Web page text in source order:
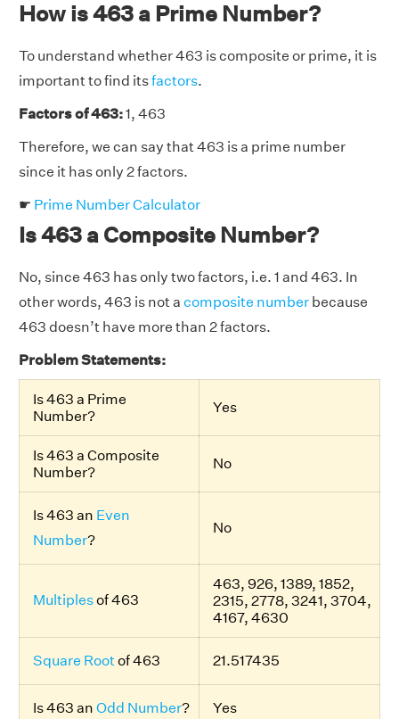
How is 463 a Prime Number?
To understand whether 463 is composite or prime, it is
important to find itsfactors.
Factors of 463:1, 463
Therefore, we can say that 463 is a prime number
since it has only 2 factors.
☛ Prime Number Calculator
Is 463 a Composite Number?
No, since 463 has only two factors, i.e. 1 and 463. In
other words, 463 is not a composite number because
463 doesn’t have more than 2 factors.
Problem Statements:
Is 463 a Prime
Number?
Yes
Is 463 a Composite
Number?
No
Is 463 an Even
Number?
No
Multiplesof 463
463, 926, 1389, 1852,
2315, 2778, 3241, 3704,
4167, 4630
Square Rootof 463 21.517435
Is 463 an Odd Number? Yes